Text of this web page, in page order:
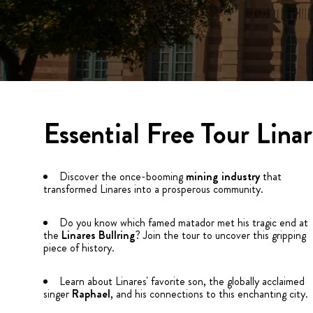
Essential Free Tour
Discover the once-booming mining industrythat
transformed Linares into a prosperous community.
Do you know which famed matador met his tragic end at
the Linares Bullring? Join the tour to uncover this gripping
piece of history.
Learn about Linares' favorite son, the globally acclaimed
singer Raphael, and his connections to this enchanting city.